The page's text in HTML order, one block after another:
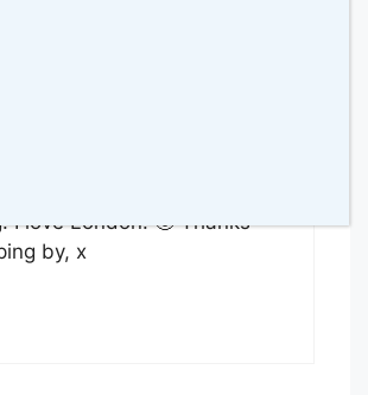
I love London! 🙂 Thanks
by, x